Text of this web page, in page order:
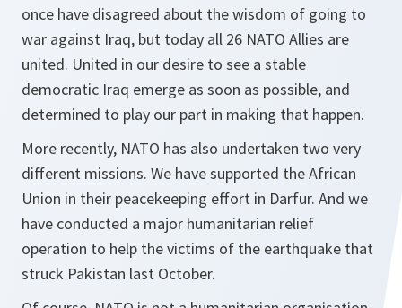
once have disagreed about the wisdom of going to
war against Iraq, but today all 26 NATO Allies are
united. United in our desire to see a stable
democratic Iraq emerge as soon as possible, and
determined to play our part in making that happen.
More recently, NATO has also undertaken two very
different missions. We have supported the African
Union in their peacekeeping effort in Darfur. And we
have conducted a major humanitarian relief
operation to help the victims of the earthquake that
struck Pakistan last October.